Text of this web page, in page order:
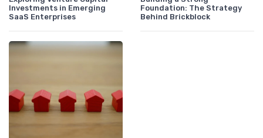
Investments in Emerging
SaaS Enterprises
Foundation: The Strategy
Behind Brickblock